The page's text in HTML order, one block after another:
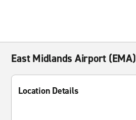
East Midlands Airport (EMA)
Location Details